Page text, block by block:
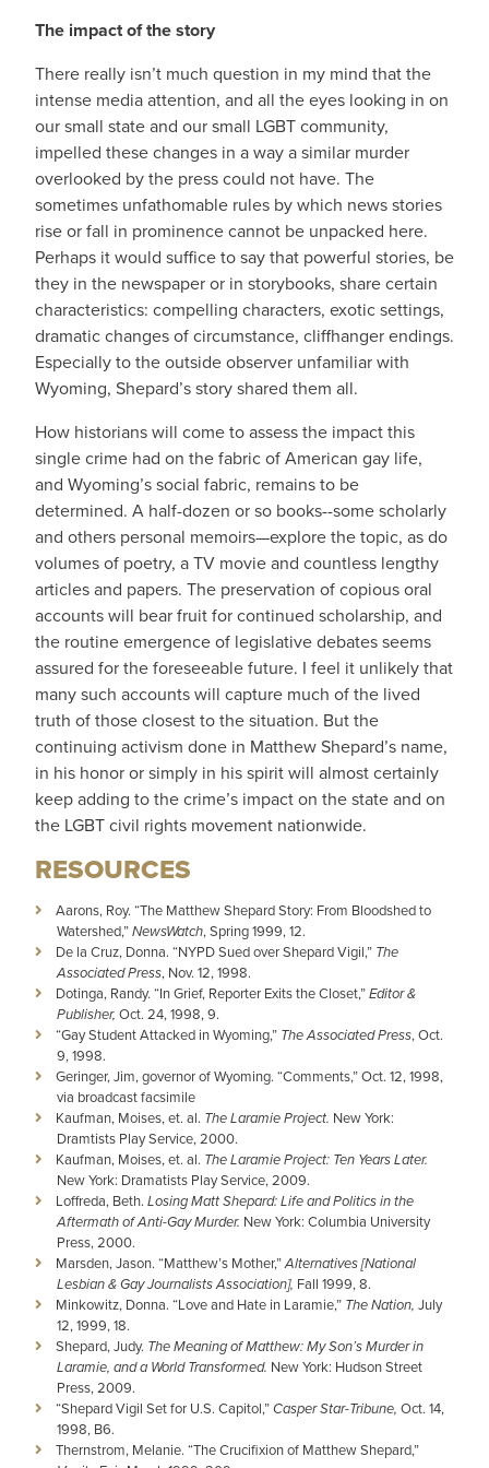
The impact of the story
There really isn’t much question in my mind that the
intense media attention, and all the eyes looking in on
our small state and our small LGBT community,
impelled these changes in a way a similar murder
overlooked by the press could not have. The
sometimes unfathomable rules by which news stories
rise or fall in prominence cannot be unpacked here.
Perhaps it would suffice to say that powerful stories, be
they in the newspaper or in storybooks, share certain
characteristics: compelling characters, exotic settings,
dramatic changes of circumstance, cliffhanger endings.
Especially to the outside observer unfamiliar with
Wyoming, Shepard’s story shared them all.
How historians will come to assess the impact this
single crime had on the fabric of American gay life,
and Wyoming’s social fabric, remains to be
determined. A half-dozen or so books--some scholarly
and others personal memoirs—explore the topic, as do
volumes of poetry, a TV movie and countless lengthy
articles and papers. The preservation of copious oral
accounts will bear fruit for continued scholarship, and
the routine emergence of legislative debates seems
assured for the foreseeable future. I feel it unlikely that
many such accounts will capture much of the lived
truth of those closest to the situation. But the
continuing activism done in Matthew Shepard’s name,
in his honor or simply in his spirit will almost certainly
keep adding to the crime’s impact on the state and on
the LGBT civil rights movement nationwide.
RESOURCES
Aarons, Roy. “The Matthew Shepard Story: From Bloodshed to
Watershed,”NewsWatch, Spring 1999, 12.
De la Cruz, Donna. “NYPD Sued over Shepard Vigil,” The
Associated Press, Nov. 12, 1998.
Dotinga, Randy. “In Grief, Reporter Exits the Closet,”Editor &
Publisher, Oct. 24, 1998, 9.
“Gay Student Attacked in Wyoming,” The Associated Press, Oct.
9, 1998.
Geringer, Jim, governor of Wyoming. “Comments,” Oct. 12, 1998,
via broadcast facsimile
Kaufman, Moises, et. al. The Laramie Project. New York:
Dramtists Play Service, 2000.
Kaufman, Moises, et. al. The Laramie Project: Ten Years Later.
New York: Dramatists Play Service, 2009.
Loffreda, Beth. Losing Matt Shepard: Life and Politics in the
Aftermath of Anti-Gay Murder. New York: Columbia University
Press, 2000.
Marsden, Jason. “Matthew’s Mother,”Alternatives [National
Lesbian & Gay Journalists Association], Fall 1999, 8.
Minkowitz, Donna. “Love and Hate in Laramie,” The Nation, July
12, 1999, 18.
Shepard, Judy. The Meaning of Matthew: My Son’s Murder in
Laramie, and a World Transformed. New York: Hudson Street
Press, 2009.
“Shepard Vigil Set for U.S. Capitol,”Casper Star-Tribune, Oct. 14,
1998, B6.
Thernstrom, Melanie. “The Crucifixion of Matthew Shepard,”